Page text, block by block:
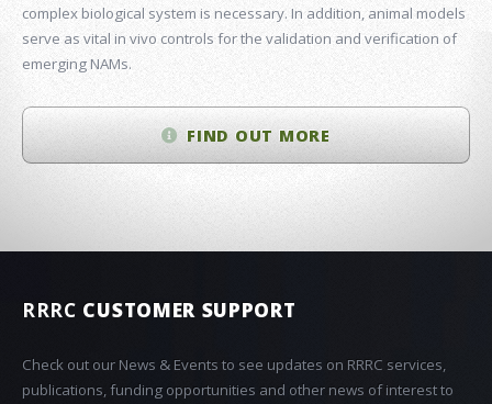
complex biological system is necessary. In addition, animal models
serve as vital in vivo controls for the validation and verification of
emerging NAMs.
FIND OUT MORE
RRRC CUSTOMER SUPPORT
Check out our News & Events to see updates on RRRC services,
publications, funding opportunities and other news of interest to